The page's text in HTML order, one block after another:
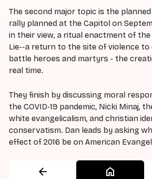
The second major topic is the planned
rally planned at the Capitol on
in their view, a ritual enactment of
Lie--a return to the site of violence to
battle heroes and martyrs - the
real time.
They finish by discussing moral
the COVID-19 pandemic, Nicki Minaj,
white evangelicalism, and christian
conservatism. Dan leads by asking
effect of 2016 be on American
arrow_back home